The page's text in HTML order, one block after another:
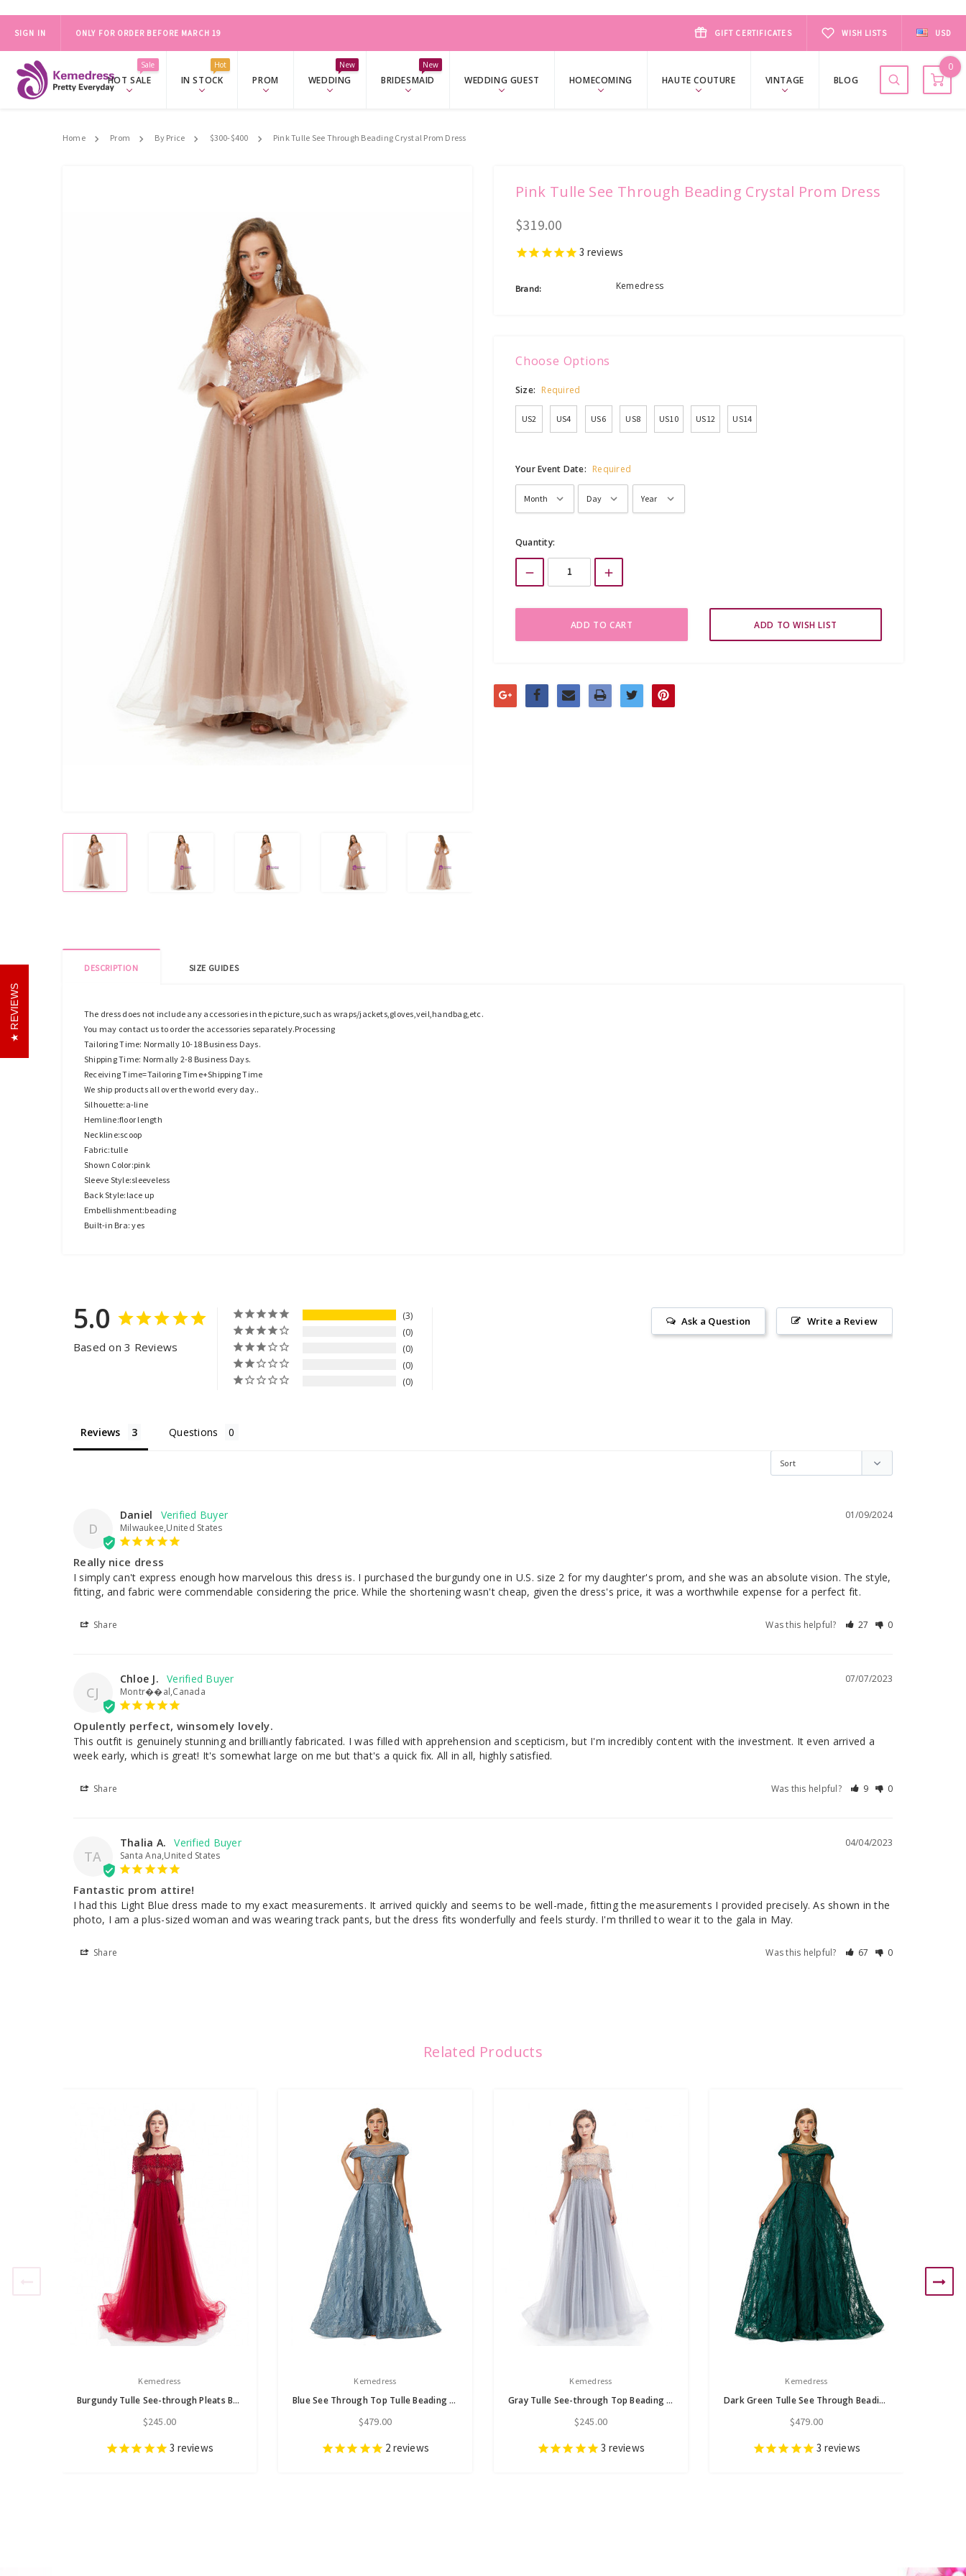
SIGN IN ONLY FOR ORDER BEFORE MARCH 19
2024 PROM SALE，FREE ACCESSORY SET OVER $139. GIFT CERTIFICATES WISH LISTS USD
Sale
HOT SALE
Hot
IN STOCK PROM
New
WEDDING
New
BRIDESMAID WEDDING GUEST HOMECOMING HAUTE COUTURE VINTAGE BLOG
0
Home Prom By Price $300-$400 Pink Tulle See Through Beading Crystal Prom Dress
Pink Tulle See Through Beading Crystal Prom Dress
$319.00
3 reviews
Brand: Kemedress
Choose Options
Size: Required
US2 US4 US6 US8 US10 US12 US14
Your Event Date: Required
Current
Stock:
Quantity:
DESCRIPTION SIZE GUIDES
The dress does not include any accessories in the picture,such as wraps/jackets,gloves,veil,handbag,etc.
You may contact us to order the accessories separately.Processing
Tailoring Time: Normally 10-18 Business Days.
Shipping Time: Normally 2-8 Business Days.
Receiving Time=Tailoring Time+Shipping Time
We ship products all over the world every day..
Silhouette:a-line
Hemline:floor length
Neckline:scoop
Fabric:tulle
Shown Color:pink
Sleeve Style:sleeveless
Back Style:lace up
Embellishment:beading
Built-in Bra: yes
5.0
Based on 3 Reviews
3
0
0
0
0
Write a Review
Ask a Question
Reviews Questions
D
01/09/2024
Daniel
Milwaukee,United States
Really nice dress
I simply can't express enough how marvelous this dress is. I purchased the burgundy one in U.S. size 2 for my daughter's prom, and she was an absolute vision. The style,
fitting, and fabric were commendable considering the price. While the shortening wasn't cheap, given the dress's price, it was a worthwhile expense for a perfect fit.
Share Was this helpful? 27 0
CJ
07/07/2023
Chloe J.
Montr��al,Canada
Opulently perfect, winsomely lovely.
This outfit is genuinely stunning and brilliantly fabricated. I was filled with apprehension and scepticism, but I'm incredibly content with the investment. It even arrived a
week early, which is great! It's somewhat large on me but that's a quick fix. All in all, highly satisfied.
Share Was this helpful? 9 0
TA
04/04/2023
Thalia A.
Santa Ana,United States
Fantastic prom attire!
I had this Light Blue dress made to my exact measurements. It arrived quickly and seems to be well-made, fitting the measurements I provided precisely. As shown in the
photo, I am a plus-sized woman and was wearing track pants, but the dress fits wonderfully and feels sturdy. I'm thrilled to wear it to the gala in May.
Share Was this helpful? 67 0
Related Products
Kemedress
Burgundy Tulle See-through Pleats Beading Prom Dress
$245.00
3 reviews
Kemedress
Blue See Through Top Tulle Beading Prom Dress
$479.00
2 reviews
Kemedress
Gray Tulle See-through Top Beading Prom Dress
$245.00
3 reviews
Kemedress
Dark Green Tulle See Through Beading Prom Dress
$479.00
3 reviews
REVIEWS